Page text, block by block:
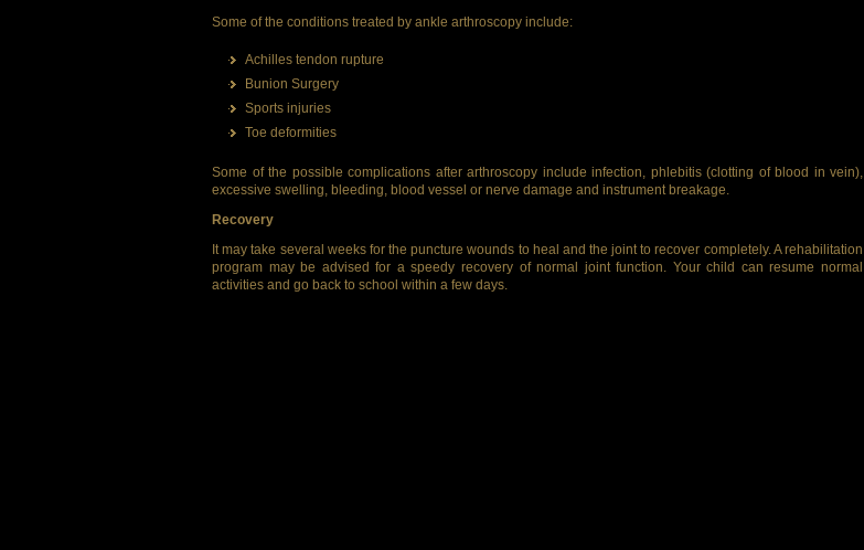
Some of the conditions treated by ankle arthroscopy include:
Achilles tendon rupture
Bunion Surgery
Sports injuries
Toe deformities
Some of the possible complications after arthroscopy include infection, phlebitis (clotting of blood in vein),
excessive swelling, bleeding, blood vessel or nerve damage and instrument breakage.
Recovery
It may take several weeks for the puncture wounds to heal and the joint to recover completely. A rehabilitation
program may be advised for a speedy recovery of normal joint function. Your child can resume normal
activities and go back to school within a few days.